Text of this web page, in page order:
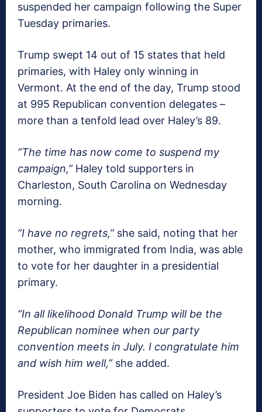
suspended her campaign following the Super
Tuesday primaries.
Trump swept 14 out of 15 states that held
primaries, with Haley only winning in
Vermont. At the end of the day, Trump stood
at 995 Republican convention delegates –
more than a tenfold lead over Haley’s 89.
“The time has now come to suspend my
campaign,”Haley told supporters in
Charleston, South Carolina on Wednesday
morning.
“I have no regrets,”she said, noting that her
mother, who immigrated from India, was able
to vote for her daughter in a presidential
primary.
“In all likelihood Donald Trump will be the
Republican nominee when our party
convention meets in July. I congratulate him
and wish him well,”she added.
President Joe Biden has called on Haley’s